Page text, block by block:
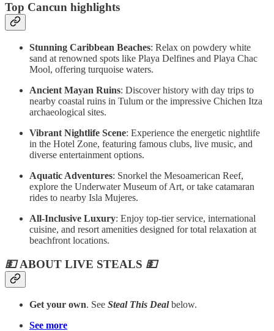
Top Cancun highlights
Stunning Caribbean Beaches: Relax on powdery white
sand at renowned spots like Playa Delfines and Playa Chac
Mool, offering turquoise waters.
Ancient Mayan Ruins: Discover history with day trips to
nearby coastal ruins in Tulum or the impressive Chichen Itza
archaeological sites.
Vibrant Nightlife Scene: Experience the energetic nightlife
in the Hotel Zone, featuring famous clubs, live music, and
diverse entertainment options.
Aquatic Adventures: Snorkel the Mesoamerican Reef,
explore the Underwater Museum of Art, or take catamaran
rides to nearby Isla Mujeres.
All-Inclusive Luxury: Enjoy top-tier service, international
cuisine, and resort amenities designed for total relaxation at
beachfront locations.
💵ABOUT LIVE STEALS 💵
Get your own. See Steal This Dealbelow.
See more